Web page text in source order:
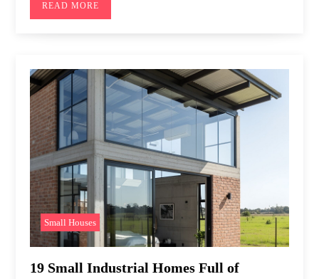
READ MORE
Small Houses
19 Small Industrial Homes Full of